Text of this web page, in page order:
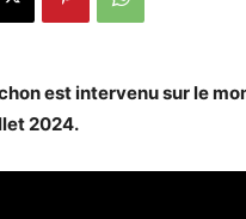
est intervenu sur le
2024.